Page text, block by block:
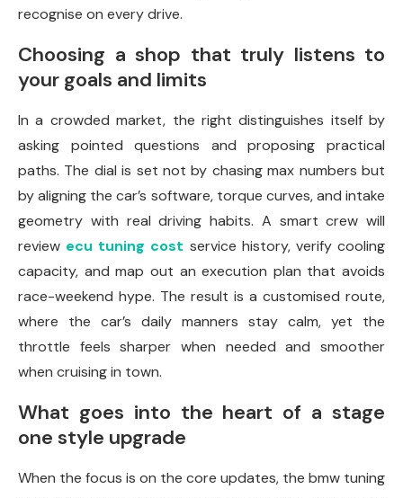
recognise on every drive.
Choosing a shop that truly listens to
your goals and limits
In a crowded market, the right distinguishes itself by
asking pointed questions and proposing practical
paths. The dial is set not by chasing max numbers but
by aligning the car’s software, torque curves, and intake
geometry with real driving habits. A smart crew will
review ecu tuning cost service history, verify cooling
capacity, and map out an execution plan that avoids
race-weekend hype. The result is a customised route,
where the car’s daily manners stay calm, yet the
throttle feels sharper when needed and smoother
when cruising in town.
What goes into the heart of a stage
one style upgrade
When the focus is on the core updates, the bmw tuning